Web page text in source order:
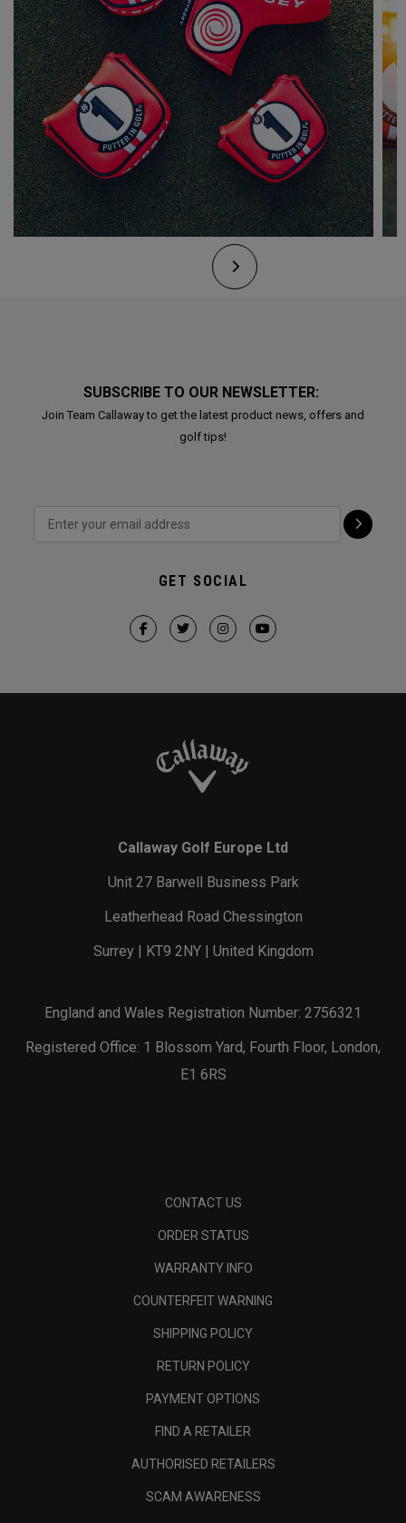
SUBSCRIBE TO OUR NEWSLETTER:
Join Team Callaway to get the latest product news, offers and
golf tips!
GET SOCIAL
Callaway Golf Europe Ltd
Unit 27 Barwell Business Park
Leatherhead Road Chessington
Surrey | KT9 2NY | United Kingdom
England and Wales Registration Number: 2756321
Registered Office: 1 Blossom Yard, Fourth Floor, London,
E1 6RS
CONTACT US
ORDER STATUS
WARRANTY INFO
COUNTERFEIT WARNING
SHIPPING POLICY
RETURN POLICY
PAYMENT OPTIONS
FIND A RETAILER
AUTHORISED RETAILERS
SCAM AWARENESS